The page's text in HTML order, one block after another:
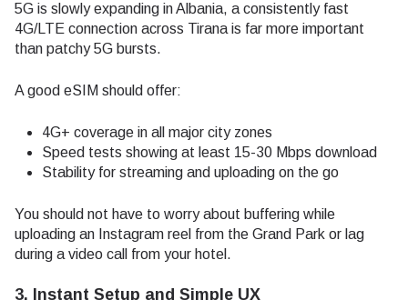
5G is slowly expanding in Albania, a consistently fast
4G/LTE connection across Tirana is far more important
than patchy 5G bursts.
A good eSIM should offer:
4G+ coverage in all major city zones
Speed tests showing at least 15-30 Mbps download
Stability for streaming and uploading on the go
You should not have to worry about buffering while
uploading an Instagram reel from the Grand Park or lag
during a video call from your hotel.
3. Instant Setup and Simple UX